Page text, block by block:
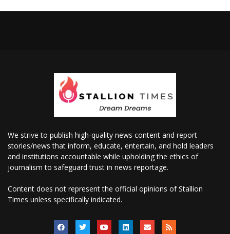
We strive to publish high-quality news content and report
stories/news that inform, educate, entertain, and hold leaders
and institutions accountable while upholding the ethics of
journalism to safeguard trust in news reportage.
Content does not represent the official opinions of Stallion
Times unless specifically indicated.